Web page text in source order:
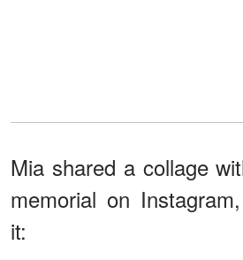
Mia shared a collage
memorial on
it: